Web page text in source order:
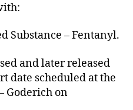
Substance – Fentanyl.
and later released
date scheduled at the
Goderich on